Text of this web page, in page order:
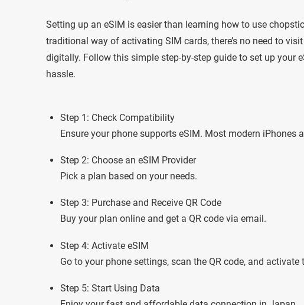
Setting up an eSIM is easier than learning how to use
traditional way of activating SIM cards, there’s no need to
digitally. Follow this simple step-by-step guide to set up
hassle.
Step 1: Check Compatibility
Ensure your phone supports eSIM. Most modern iPhones
Step 2: Choose an eSIM Provider
Pick a plan based on your needs.
Step 3: Purchase and Receive QR Code
Buy your plan online and get a QR code via email.
Step 4: Activate eSIM
Go to your phone settings, scan the QR code, and activate
Step 5: Start Using Data